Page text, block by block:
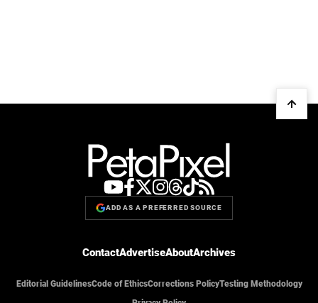
ADD AS A PREFERRED SOURCE
ContactAdvertiseAboutArchives
Editorial GuidelinesCode of EthicsCorrections PolicyTesting Methodology